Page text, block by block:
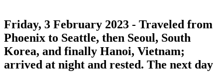
Friday, 3 February 2023 - Traveled from
Phoenix to Seattle, then Seoul, South
Korea, and finally Hanoi, Vietnam;
arrived at night and rested. The next day